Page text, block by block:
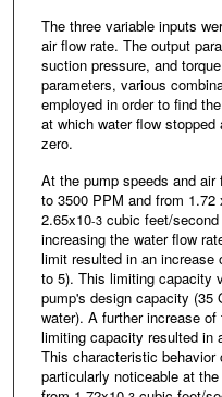
The three variable inputs
air flow rate. The output
suction pressure, and
parameters, various
employed in order to find
at which water flow
zero.
At the pump speeds and
to 3500 PPM and from 1.72
2.65x10-3cubic feet/second
increasing the water flow
limit resulted in an increase
to 5). This limiting capacity
pump's design capacity (35
water). A further increase
limiting capacity resulted in
This characteristic
particularly noticeable at